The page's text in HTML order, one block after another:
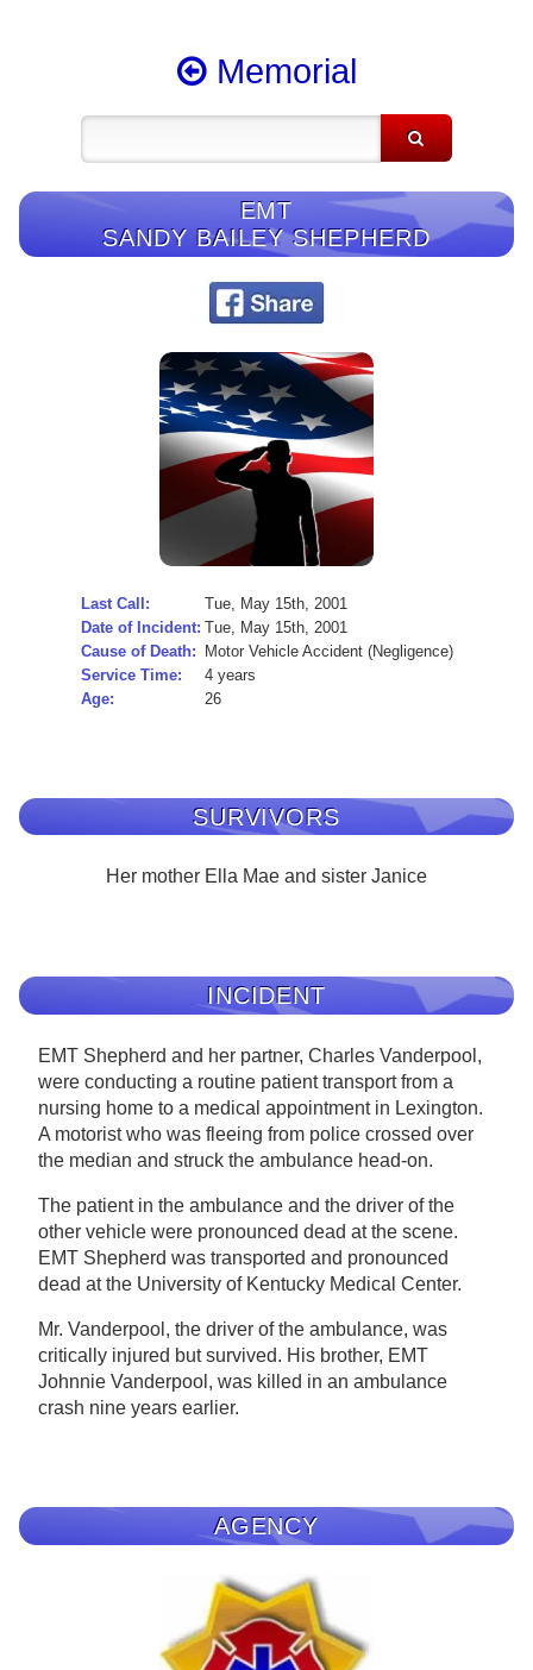
Memorial
EMT
SANDY BAILEY SHEPHERD
Last Call:
Tue, May 15th, 2001
Date of Incident: Tue, May 15th, 2001
Cause of Death:
Motor Vehicle Accident (Negligence)
Service Time:
4 years
Age:
26
SURVIVORS
Her mother Ella Mae and sister Janice
INCIDENT
EMT Shepherd and her partner, Charles Vanderpool,
were conducting a routine patient transport from a
nursing home to a medical appointment in Lexington.
A motorist who was fleeing from police crossed over
the median and struck the ambulance head-on.
The patient in the ambulance and the driver of the
other vehicle were pronounced dead at the scene.
EMT Shepherd was transported and pronounced
dead at the University of Kentucky Medical Center.
Mr. Vanderpool, the driver of the ambulance, was
critically injured but survived. His brother, EMT
Johnnie Vanderpool, was killed in an ambulance
crash nine years earlier.
AGENCY